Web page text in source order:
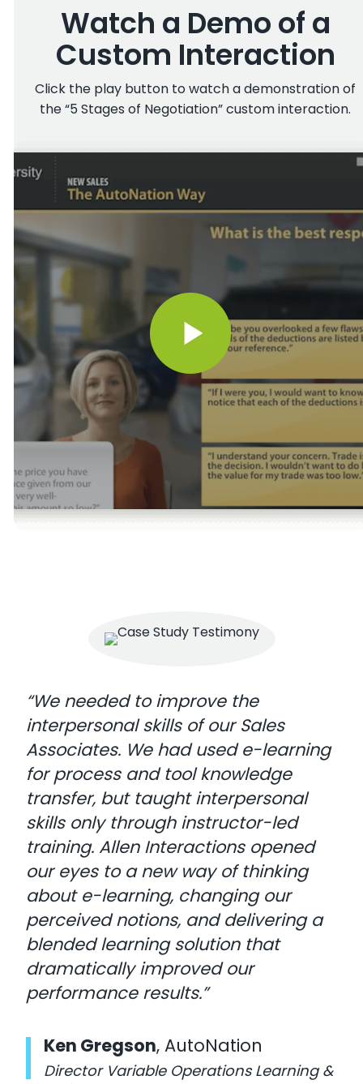
Watch a Demo of a
Custom Interaction
Click the play button to watch a demonstration of
the “5 Stages of Negotiation” custom interaction.
“We needed to improve the
interpersonal skills of our Sales
Associates. We had used e-learning
for process and tool knowledge
transfer, but taught interpersonal
skills only through instructor-led
training. Allen Interactions opened
our eyes to a new way of thinking
about e-learning, changing our
perceived notions, and delivering a
blended learning solution that
dramatically improved our
performance results.”
Ken Gregson, AutoNation
Director Variable Operations Learning &